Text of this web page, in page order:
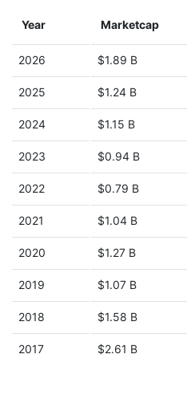
Year Marketcap
2026 $1.89 B
2025 $1.24 B
2024 $1.15 B
2023 $0.94 B
2022 $0.79 B
2021 $1.04 B
2020 $1.27 B
2019 $1.07 B
2018 $1.58 B
2017 $2.61 B